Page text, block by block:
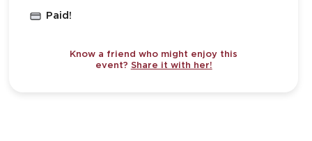
Paid!
Know a friend who might enjoy this
event? Share it with her!